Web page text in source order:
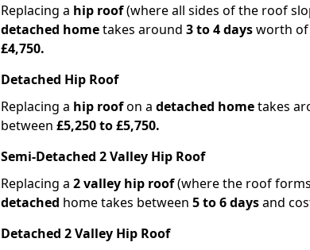
Replacing a hip roof(where all sides of the roof
detached hometakes around 3 to 4 daysworth of
£4,750.
Detached Hip Roof
Replacing a hip roofon a detached hometakes
between £5,250 to £5,750.
Semi-Detached 2 Valley Hip Roof
Replacing a 2 valley hip roof(where the roof
detached home takes between 5 to 6 daysand
Detached 2 Valley Hip Roof